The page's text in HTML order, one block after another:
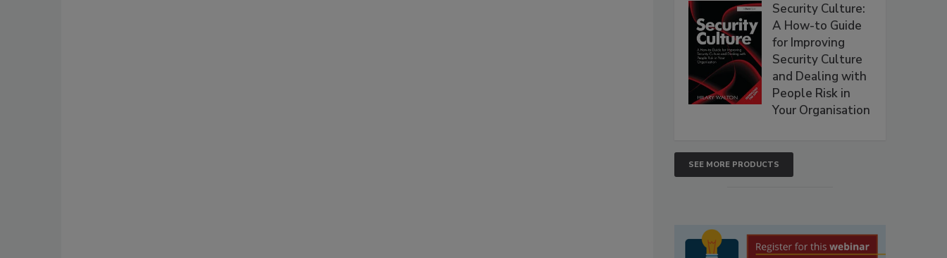
Security Culture:
A How-to Guide
for Improving
Security Culture
and Dealing with
People Risk in
Your Organisation
SEE MORE PRODUCTS